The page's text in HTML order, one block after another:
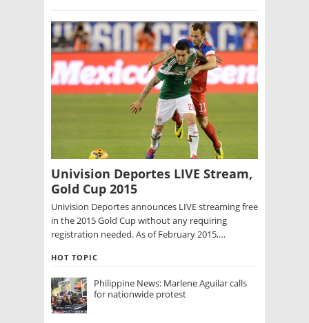
Univision Deportes LIVE Stream,
Gold Cup 2015
Univision Deportes announces LIVE streaming free
in the 2015 Gold Cup without any requiring
registration needed. As of February 2015,…
HOT TOPIC
Philippine News: Marlene Aguilar calls
for nationwide protest